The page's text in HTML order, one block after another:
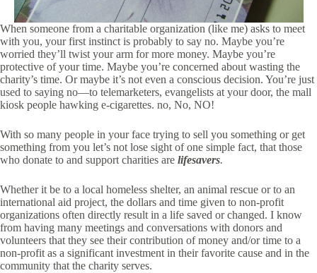
When someone from a charitable organization (like me) asks to meet
with you, your first instinct is probably to say no. Maybe you’re
worried they’ll twist your arm for more money. Maybe you’re
protective of your time. Maybe you’re concerned about wasting the
charity’s time. Or maybe it’s not even a conscious decision. You’re just
used to saying no—to telemarketers, evangelists at your door, the mall
kiosk people hawking e-cigarettes. no, No, NO!
With so many people in your face trying to sell you something or get
something from you let’s not lose sight of one simple fact, that those
who donate to and support charities are lifesavers.
Whether it be to a local homeless shelter, an animal rescue or to an
international aid project, the dollars and time given to non-profit
organizations often directly result in a life saved or changed. I know
from having many meetings and conversations with donors and
volunteers that they see their contribution of money and/or time to a
non-profit as a significant investment in their favorite cause and in the
community that the charity serves.